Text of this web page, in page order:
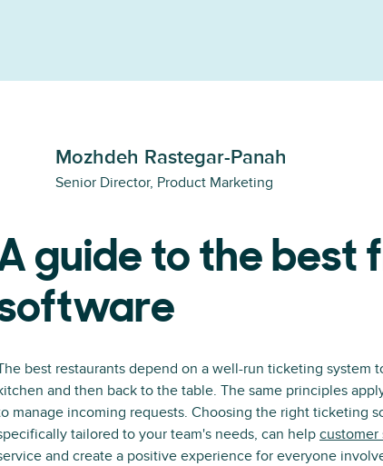
Mozhdeh Rastegar-Panah
Senior Director, Product Marketing
guide to the best
best restaurants depend on a well-run ticketing system
and then back to the table. The same principles
manage incoming requests. Choosing the right ticketing
tailored to your team's needs, can help customer
and create a positive experience for everyone